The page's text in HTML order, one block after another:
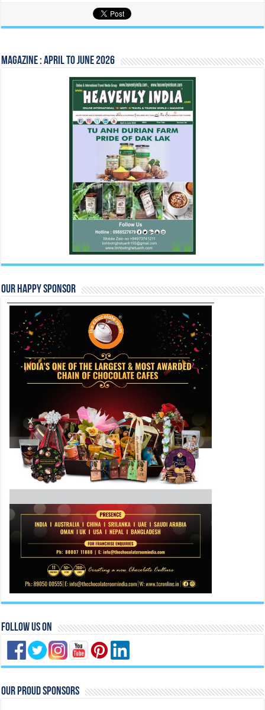
Magazine : April to June 2026
Our Happy Sponsor
Follow Us On
Our Proud Sponsors